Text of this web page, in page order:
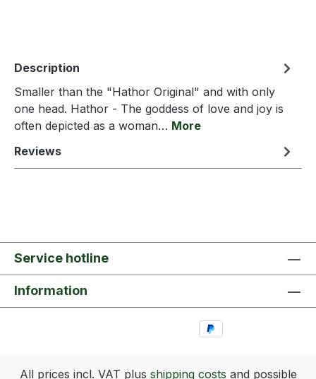
Description
Smaller than the "Hathor Original" and with only
one head. Hathor - The goddess of love and joy is
often depicted as a woman… More
Reviews
Service hotline
Information
All prices incl. VAT plus shipping costs and possible